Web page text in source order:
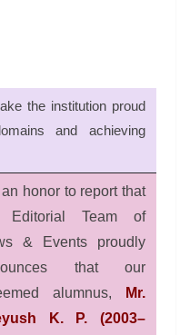
the institution proud
and achieving
an honor to report that
Editorial Team of
& Events proudly
that our
alumnus,
Mr.
K. P. (2003–